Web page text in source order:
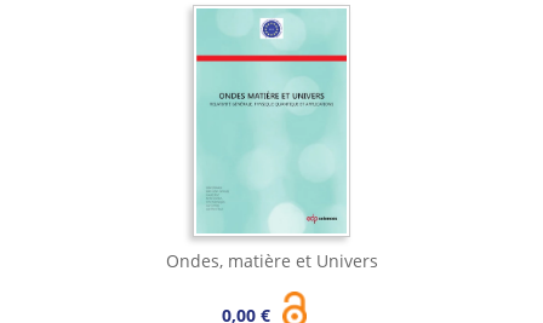
Ondes, matière et Univers
0,00 €